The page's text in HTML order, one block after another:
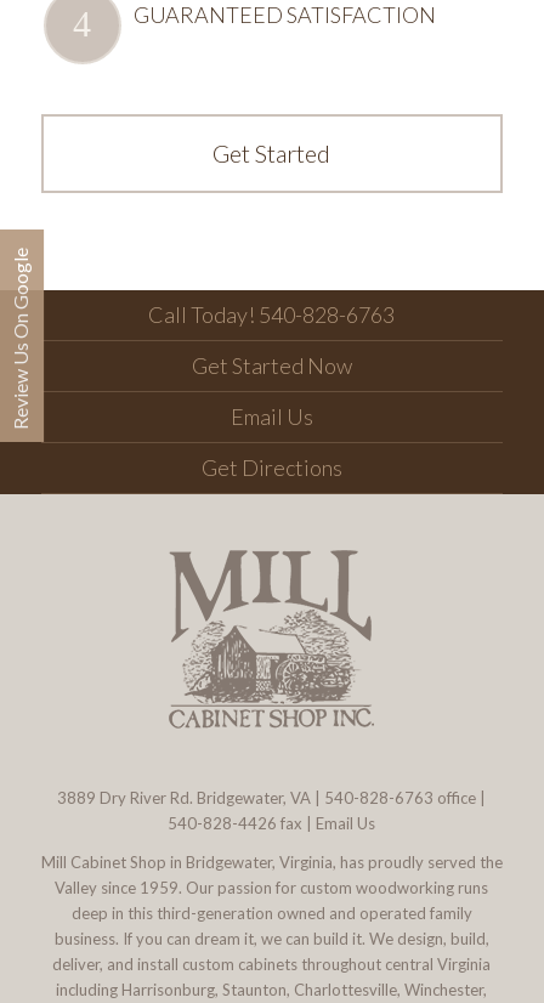
GUARANTEED SATISFACTION
Get Started
Call Today! 540-828-6763
Get Started Now
Email Us
Get Directions
3889 Dry River Rd. Bridgewater, VA 540-828-6763 office |
540-828-4426 fax | Email Us
Mill Cabinet Shop in Bridgewater, Virginia, has proudly served the
Valley since 1959. Our passion for custom woodworking runs
deep in this third-generation owned and operated family
business. If you can dream it, we can build it. We design, build,
deliver, and install custom cabinets throughout central Virginia
including Harrisonburg, Staunton, Charlottesville, Winchester,
Review Us On Google